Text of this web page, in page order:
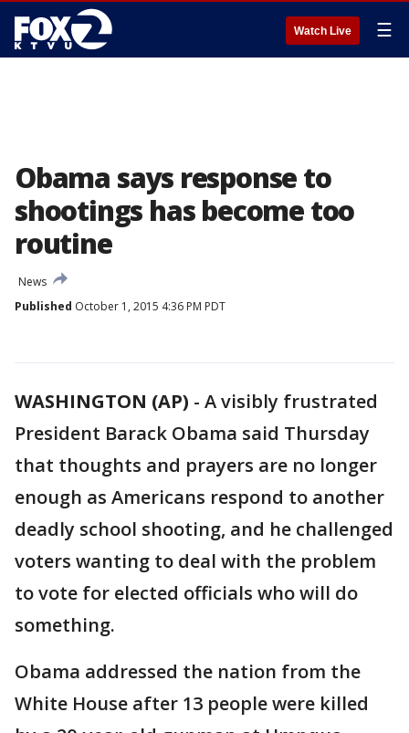
Watch Live ☰
Obama says response to
shootings has become too
routine
News
Published October 1, 2015 4:36 PM PDT
WASHINGTON (AP) - A visibly frustrated
President Barack Obama said Thursday
that thoughts and prayers are no longer
enough as Americans respond to another
deadly school shooting, and he challenged
voters wanting to deal with the problem
to vote for elected officials who will do
something.
Obama addressed the nation from the
White House after 13 people were killed